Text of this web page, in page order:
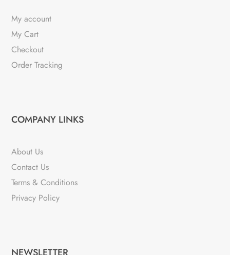
My account
My Cart
Checkout
Order Tracking
COMPANY LINKS
About Us
Contact Us
Terms & Conditions
Privacy Policy